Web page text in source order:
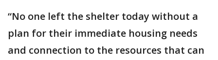
“No one left the shelter today without a
plan for their immediate housing needs
and connection to the resources that can